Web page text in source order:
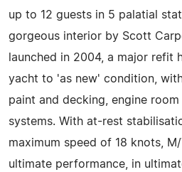
up to 12 guests in 5 palatial
gorgeous interior by Scott
launched in 2004, a major refit
yacht to 'as new' condition,
paint and decking, engine
systems. With at-rest
maximum speed of 18 knots,
ultimate performance, in